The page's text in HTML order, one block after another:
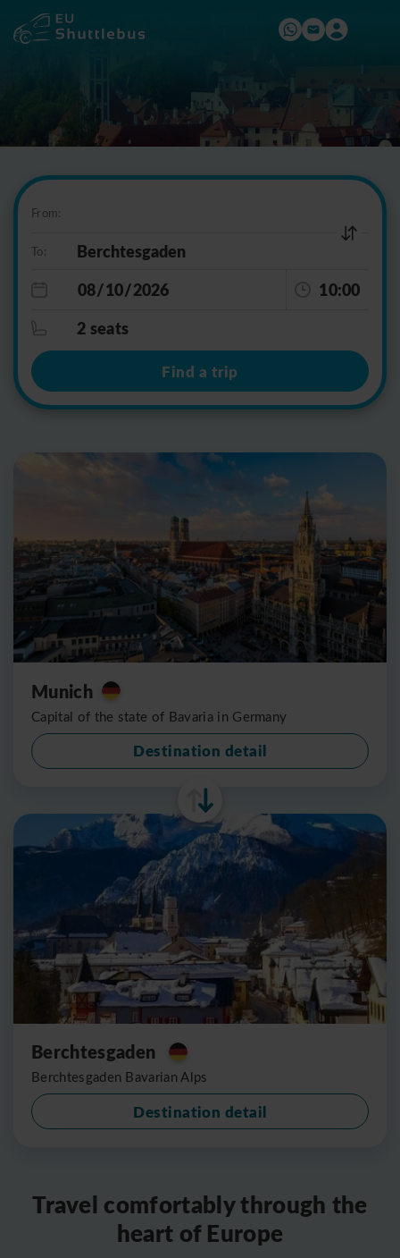
From:
To:
10:00
2 seats
Find a trip
Munich
Capital of the state of Bavaria in Germany
Destination detail
Berchtesgaden
Berchtesgaden Bavarian Alps
Destination detail
Travel comfortably through the
heart of Europe